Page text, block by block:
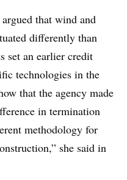
that wind and
differently than
set an earlier credit
technologies in the
that the agency made
in termination
methodology for
she said in